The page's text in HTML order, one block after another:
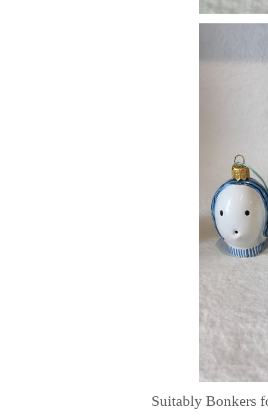
Suitably Bonkers